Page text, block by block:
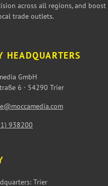
across all regions, and boost
trade outlets.
HEADQUARTERS
GmbH
6 · 54290 Trier
938200
Trier